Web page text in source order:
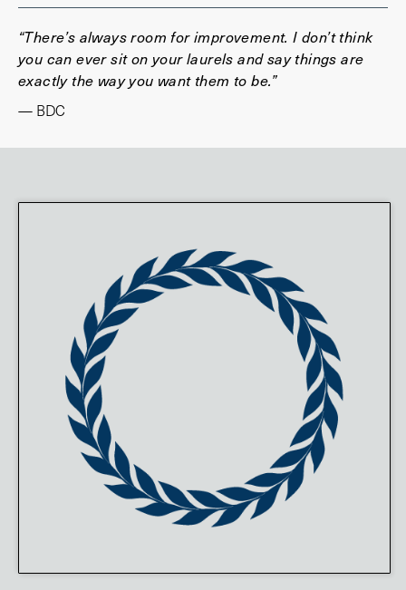
“There’s always room for improvement. I don’t think
you can ever sit on your laurels and say things are
exactly the way you want them to be.”
— BDC